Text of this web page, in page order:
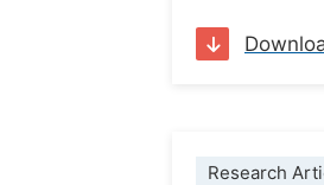
Research